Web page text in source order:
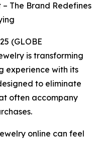
– The Brand Redefines
(GLOBE
is transforming
experience with its
to eliminate
often accompany
online can feel